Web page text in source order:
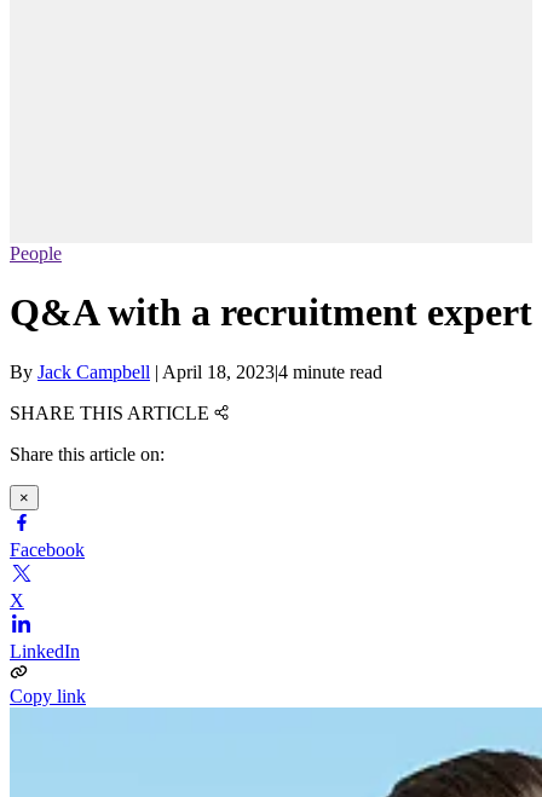
People
Q&A with a recruitment expert
By Jack Campbell | April 18, 2023|4 minute read
SHARE THIS ARTICLE
Share this article on:
×
Facebook
X
LinkedIn
Copy link